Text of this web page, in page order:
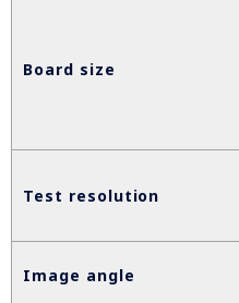
Board size
Test resolution
Image angle